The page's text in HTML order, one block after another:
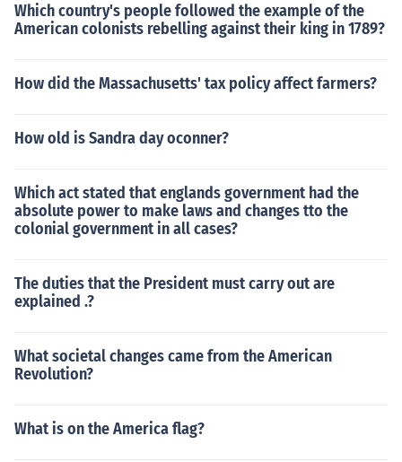
Which country's people followed the example of the
American colonists rebelling against their king in 1789?
How did the Massachusetts' tax policy affect farmers?
How old is Sandra day oconner?
Which act stated that englands government had the
absolute power to make laws and changes tto the
colonial government in all cases?
The duties that the President must carry out are
explained .?
What societal changes came from the American
Revolution?
What is on the America flag?